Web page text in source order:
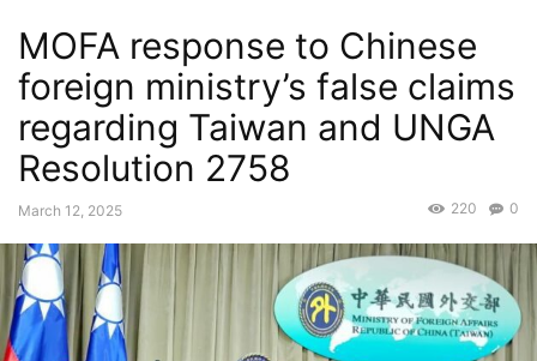
MOFA response to Chinese
foreign ministry’s false claims
regarding Taiwan and UNGA
Resolution 2758
March 12, 2025 0
220